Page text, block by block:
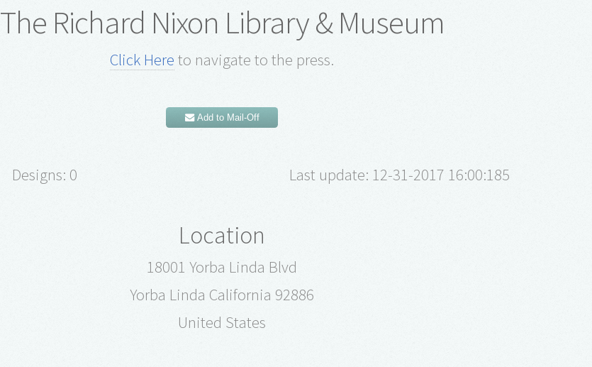
The Richard Nixon Library & Museum
Click Here to navigate to the press.
Add to Mail-Off
Designs: 0 Last update: 12-31-2017 16:00:185
Location
18001 Yorba Linda Blvd
Yorba Linda California 92886
United States